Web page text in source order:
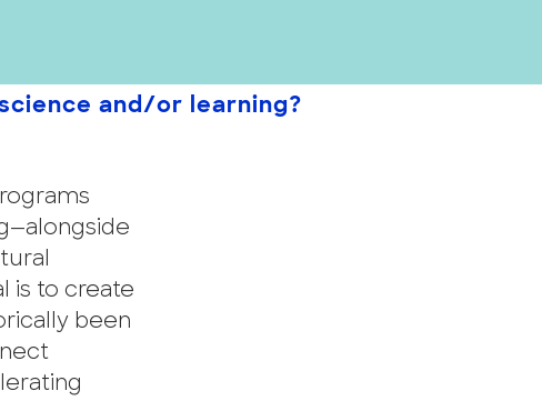
and/or learning?
is to create
been